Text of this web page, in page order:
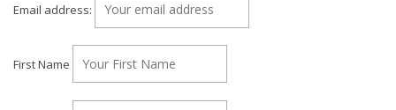
Email address:
First Name